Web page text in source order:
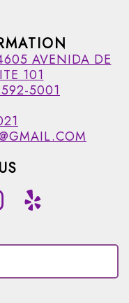
AVENIDA DE
101
5001